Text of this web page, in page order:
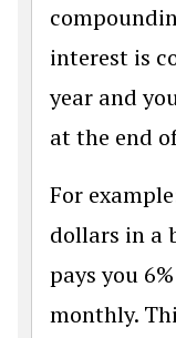
interest is
year and
at the end
For
dollars in a
pays you
monthly.